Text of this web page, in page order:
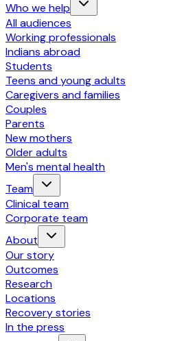
Who we help
All audiences
Working professionals
Indians abroad
Students
Teens and young adults
Caregivers and families
Couples
Parents
New mothers
Older adults
Men's mental health
Team
Clinical team
Corporate team
About
Our story
Outcomes
Research
Locations
Recovery stories
In the press